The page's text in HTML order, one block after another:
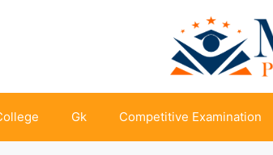
Gk Competitive Examination